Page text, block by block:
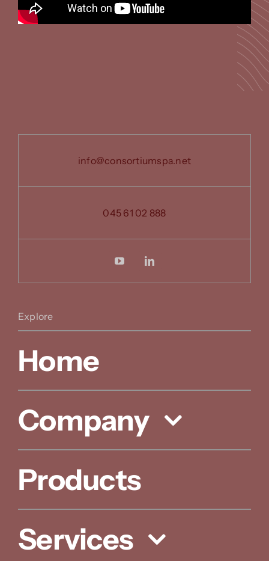
info@consortiumspa.net
045 61 02 888
Explore
Home
Company
Products
Services